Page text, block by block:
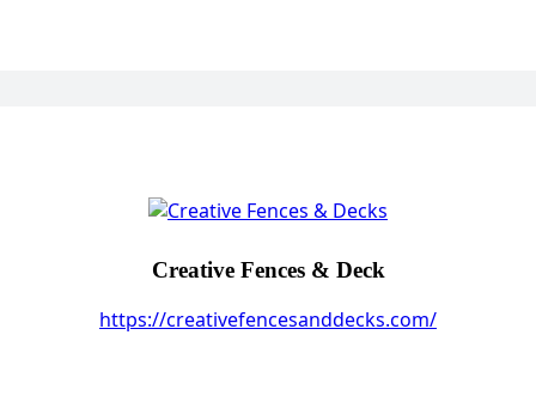
Creative Fences & Deck
https://creativefencesanddecks.com/